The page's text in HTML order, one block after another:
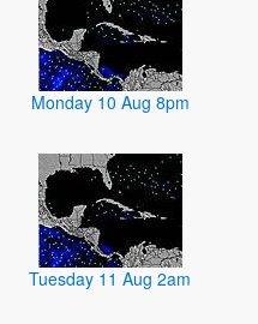
Monday 10 Aug 8pm
Tuesday 11 Aug 2am